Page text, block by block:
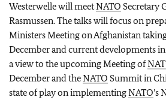
Westerwelle will meetNATO Secretary
Rasmussen. The talks will focus on
Ministers Meeting onAfghanistan
December and current developments
a view to the upcoming Meeting of
December and theNATO Summit in
state of play on implementingNATO’s